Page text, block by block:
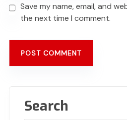
Save my name, email, and
the next time I comment.
Search